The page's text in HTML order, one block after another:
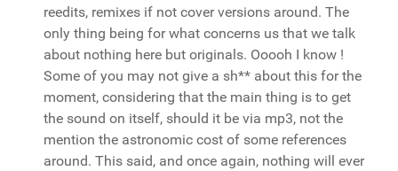
reedits, remixes if not cover versions around. The
only thing being for what concerns us that we talk
about nothing here but originals. Ooooh I know !
Some of you may not give a sh** about this for the
moment, considering that the main thing is to get
the sound on itself, should it be via mp3, not the
mention the astronomic cost of some references
around. This said, and once again, nothing will ever